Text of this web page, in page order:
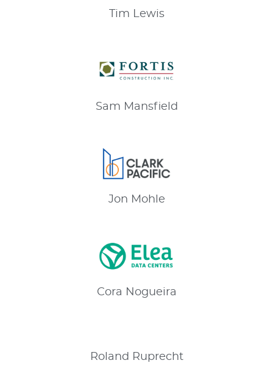
Tim Lewis
Sam Mansfield
Jon Mohle
Cora Nogueira
Roland Ruprecht